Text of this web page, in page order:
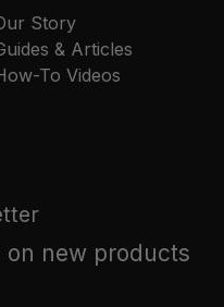
Story
& Articles
To Videos
on new products